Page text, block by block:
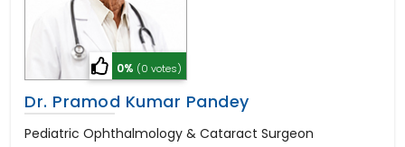
0% (0 votes)
Dr. Pramod Kumar Pandey
Pediatric Ophthalmology & Cataract Surgeon